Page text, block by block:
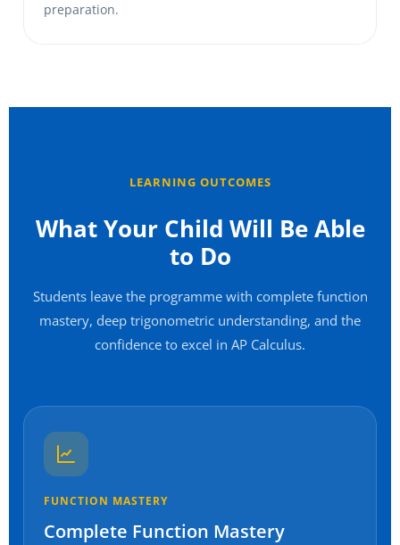
preparation.
LEARNING OUTCOMES
What Your Child Will Be Able
to Do
Students leave the programme with complete function
mastery, deep trigonometric understanding, and the
confidence to excel in AP Calculus.
FUNCTION MASTERY
Complete Function Mastery